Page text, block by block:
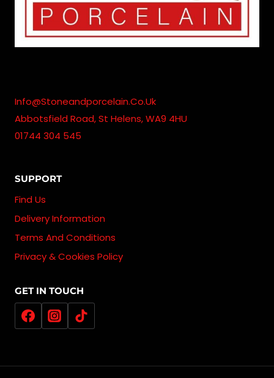
Info@stoneandporcelain.co.uk
Abbotsfield Road, St Helens, WA9 4HU
01744 304 545
SUPPORT
Find Us
Delivery Information
Terms And Conditions
Privacy & Cookies Policy
GET IN TOUCH